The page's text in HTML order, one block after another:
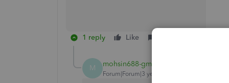
1 reply Like
M mohsin688-gmail-
Forum|Forum|3 years ago